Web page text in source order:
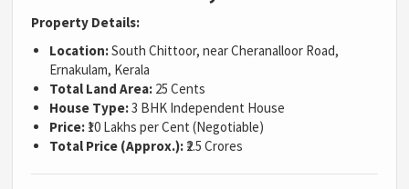
Property Details:
Location:South Chittoor, near Cheranalloor Road,
Ernakulam, Kerala
Total Land Area: 25 Cents
House Type:3 BHK Independent House
Price: ₹10 Lakhs per Cent (Negotiable)
Total Price (Approx.): ₹2.5 Crores